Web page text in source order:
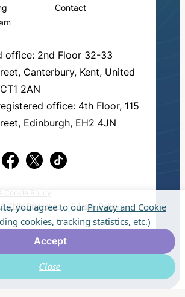
Contact
office: 2nd Floor 32-33
Canterbury, Kent, United
2AN
office: 4th Floor, 115
Edinburgh, EH2 4JN
Cookie Policy
Child Protection
Privacy Policy
Start in Education.
you agree to ourPrivacy and Cookie
cookies, tracking statistics, etc.)
Accept
Close